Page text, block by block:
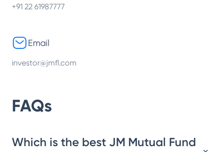
+91 22 61987777
Email
investor@jmfl.com
FAQs
Which is the best JM Mutual Fund